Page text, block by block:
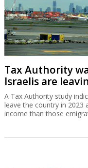
Tax Authority
Israelis are
A Tax Authority study
leave the country in 2023
income than those